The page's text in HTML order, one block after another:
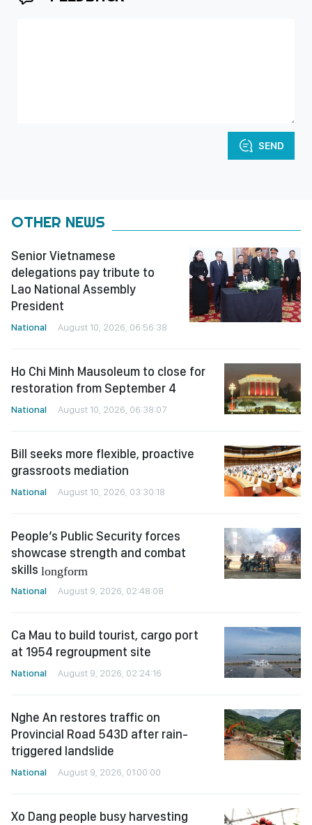
SEND
OTHER NEWS
Senior Vietnamese
delegations pay tribute to
Lao National Assembly
President
National August 10, 2026, 06:56:38
Ho Chi Minh Mausoleum to close for
restoration from September 4
National August 10, 2026, 06:38:07
Bill seeks more flexible, proactive
grassroots mediation
National August 10, 2026, 03:30:18
People’s Public Security forces
showcase strength and combat
skills longform
National August 9, 2026, 02:48:08
Ca Mau to build tourist, cargo port
at 1954 regroupment site
National August 9, 2026, 02:24:16
Nghe An restores traffic on
Provincial Road 543D after rain-
triggered landslide
National August 9, 2026, 01:00:00
Xo Dang people busy harvesting